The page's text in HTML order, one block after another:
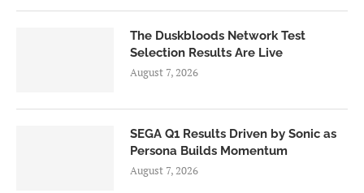
The Duskbloods Network Test
Selection Results Are Live
August 7, 2026
SEGA Q1 Results Driven by Sonic as
Persona Builds Momentum
August 7, 2026